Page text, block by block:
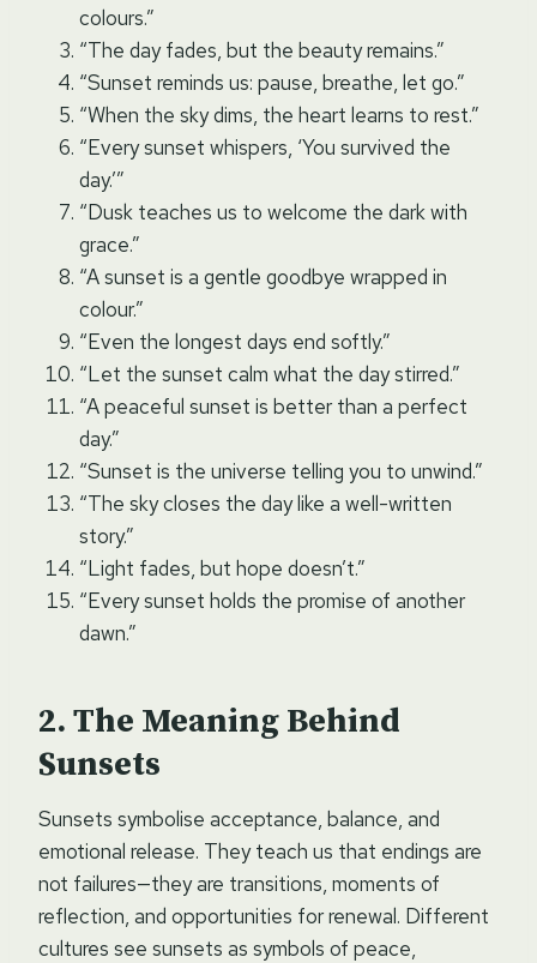
colours.”
“The day fades, but the beauty remains.”
“Sunset reminds us: pause, breathe, let go.”
“When the sky dims, the heart learns to rest.”
“Every sunset whispers, ‘You survived the
day.’”
“Dusk teaches us to welcome the dark with
grace.”
“A sunset is a gentle goodbye wrapped in
colour.”
“Even the longest days end softly.”
“Let the sunset calm what the day stirred.”
“A peaceful sunset is better than a perfect
day.”
“Sunset is the universe telling you to unwind.”
“The sky closes the day like a well-written
story.”
“Light fades, but hope doesn’t.”
“Every sunset holds the promise of another
dawn.”
The Meaning Behind
Sunsets
Sunsets symbolise acceptance, balance, and
emotional release. They teach us that endings are
not failures—they are transitions, moments of
reflection, and opportunities for renewal. Different
cultures see sunsets as symbols of peace,